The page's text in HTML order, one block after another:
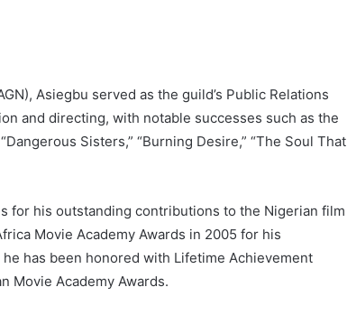
Asiegbu served as the guild’s Public Relations
and directing, with notable successes such as the
Sisters,” “Burning Desire,” “The Soul That
for his outstanding contributions to the Nigerian film
Movie Academy Awards in 2005 for his
has been honored with Lifetime Achievement
Movie Academy Awards.